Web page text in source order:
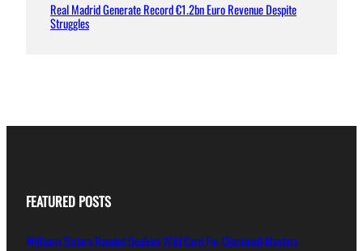
Real Madrid Generate Record €1.2bn Euro Revenue Despite
Struggles
FEATURED POSTS
Williams Sisters Handed Doubles Wild Card For Cincinnati Masters